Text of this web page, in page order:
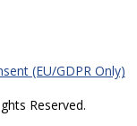
(EU/GDPR Only)
Reserved.